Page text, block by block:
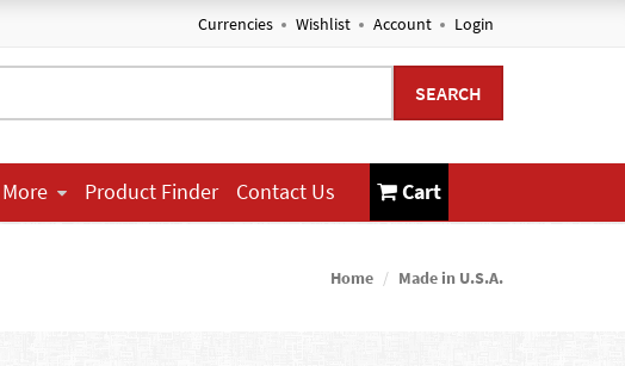
Currencies Wishlist Account Login
SEARCH
More Product Finder Contact Us Cart
Home Made in U.S.A.